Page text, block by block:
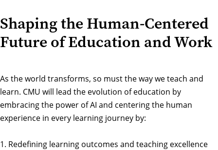
Shaping the Human-Centered
Future of Education and Work
As the world transforms, so must the way we teach and
learn. CMU will lead the evolution of education by
embracing the power of AI and centering the human
experience in every learning journey by:
1. Redefining learning outcomes and teaching excellence